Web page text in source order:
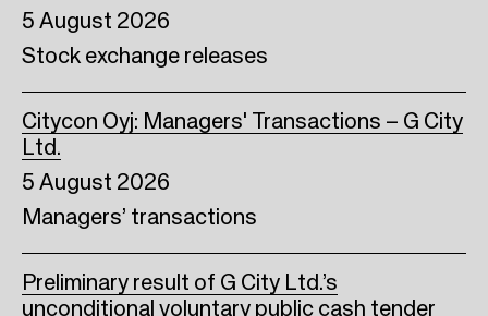
5 August 2026
Stock exchange releases
5 August 2026
Managers’ transactions
Citycon Oyj: Managers' Transactions – G City
Ltd.
Preliminary result of G City Ltd.’s
unconditional voluntary public cash tender